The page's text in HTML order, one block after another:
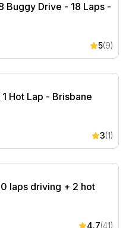
Buggy Drive - 18 Laps -
5(9)
Hot Lap - Brisbane
Hot Lap - Brisbane
3(1)
laps driving + 2 hot laps
laps driving + 2 hot
4.7(41)